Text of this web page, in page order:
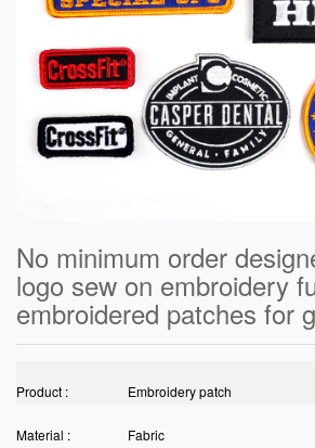
No minimum order
logo sew on embroidery
embroidered patches for
Product : Embroidery patch
Material : Fabric